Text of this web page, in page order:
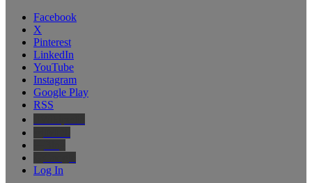
Facebook
X
Pinterest
LinkedIn
YouTube
Instagram
Google Play
RSS
Log In